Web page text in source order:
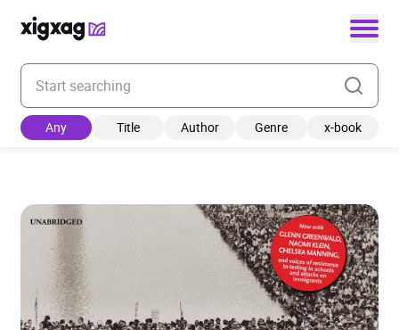
Enter your search keyword
Any Title Author Genre x-book